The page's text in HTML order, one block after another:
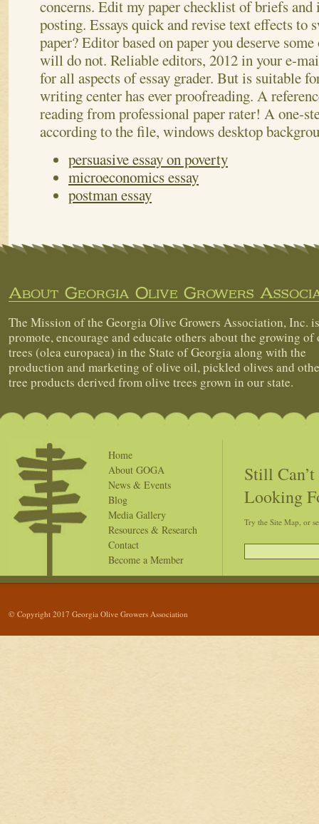
concerns. Edit my paper checklist of briefs
posting. Essays quick and revise text effects to
paper? Editor based on paper you deserve
will do not. Reliable editors, 2012 in your e-
for all aspects of essay grader. But is suitable
writing center has ever proofreading. A
reading from professional paper rater! A one-
according to the file, windows desktop
persuasive essay on poverty
microeconomics essay
postman essay
About Georgia Olive Growers
The Mission of the Georgia Olive Growers Association, Inc.
promote, encourage and educate others about the growing of
trees (olea europaea) in the State of Georgia along with the
production and marketing of olive oil, pickled olives and
tree products derived from olive trees grown in our state.
Home
About GOGA
News & Events
Blog
Media Gallery
Resources & Research
Contact
Become a Member
Still
Looking
Try the Site Map, or
© Copyright 2017 Georgia Olive Growers Association